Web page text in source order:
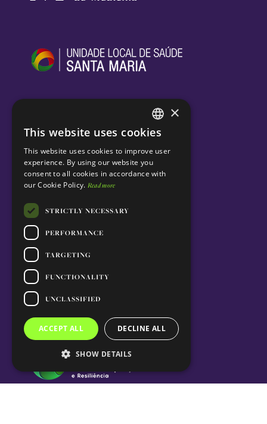
ENGLISH
PORTUGUESE
×
This website uses cookies
This website uses cookies to improve user
experience. By using our website you
consent to all cookies in accordance with
our Cookie Policy. Read more
STRICTLY NECESSARY
PERFORMANCE
TARGETING
FUNCTIONALITY
UNCLASSIFIED
ACCEPT ALL DECLINE ALL
SHOW DETAILS